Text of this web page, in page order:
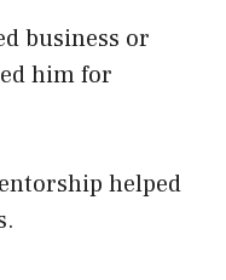
business or
him for
helped